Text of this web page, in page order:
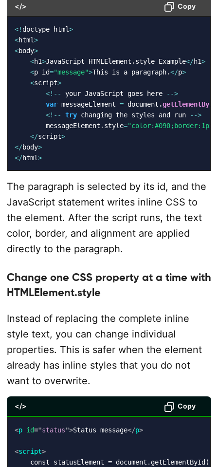
</> Copy
<! doctype html>
<html>
<body>
<h1>JavaScript HTMLElement .style Example</h1>
<p id="message">This is a paragraph.</p>
<script>
<! -- your JavaScript goes here -->
var messageElement = document .getElementById
<! -- try changing the styles and run -->
        messageElement
.style=
</script>
</body>
</html>
The paragraph is selected by its id, and the
JavaScript statement writes inline CSS to
the element. After the script runs, the text
color, border, and alignment are applied
directly to the paragraph.
Change one CSS property at a time with
HTMLElement.style
Instead of replacing the complete inline
style text, you can change individual
properties. This is safer when the element
already has inline styles that you do not
want to overwrite.
</> Copy
<p id="status">Status message</p>
<script>
const statusElement =